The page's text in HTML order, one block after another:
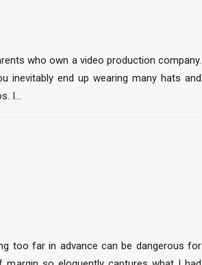
who own a video production company.
inevitably end up wearing many hats and
I…
too far in advance can be dangerous for